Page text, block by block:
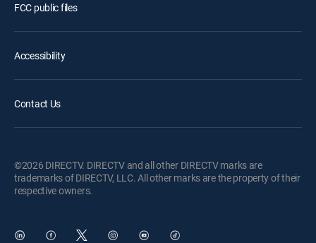
FCC public files
Accessibility
Contact Us
©2026 DIRECTV. DIRECTV and all other DIRECTV marks are
trademarks of DIRECTV, LLC. All other marks are the property of their
respective owners.